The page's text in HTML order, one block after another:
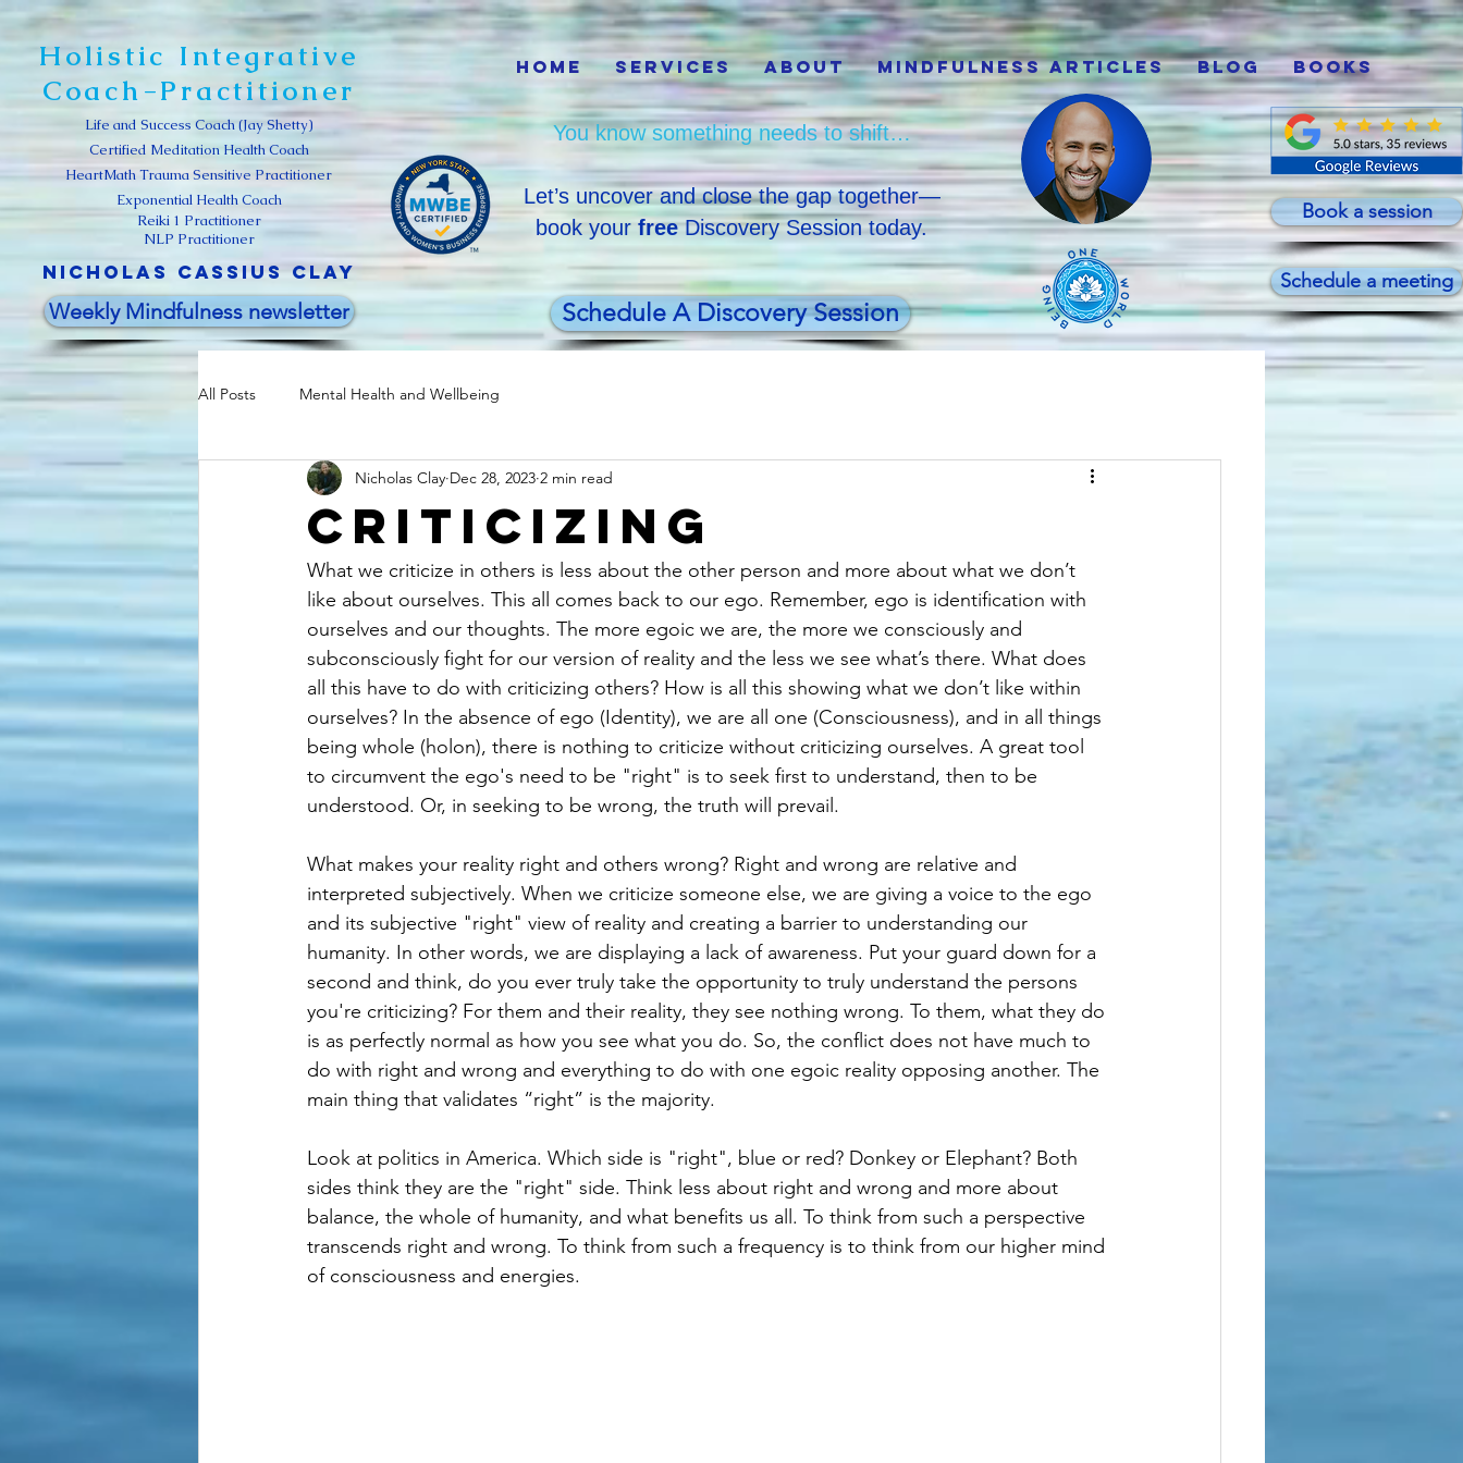
Holistic Integrative
Coach-Practitioner
Life and Success Coach (Jay Shetty)
Certified Meditation Health Coach
HeartMath Trauma Sensitive Practitioner
Exponential Health Coach
Reiki 1 Practitioner
NLP Practitioner
Nicholas Cassius clay
Weekly Mindfulness newsletter
Home Services About Mindfulness Articles Blog Books
You know something needs to shift…
Let’s uncover and close the gap together—
book your freeDiscovery Session today.
Schedule A Discovery Session
Book a session
Schedule a meeting
All Posts Mental Health and Wellbeing
Criticizing
Nicholas Clay Dec 28, 2023 2 min read
What we criticize in others is less about the other person and more about what we don’t
like about ourselves. This all comes back to our ego. Remember, ego is identification with
ourselves and our thoughts. The more egoic we are, the more we consciously and
subconsciously fight for our version of reality and the less we see what’s there. What does
all this have to do with criticizing others? How is all this showing what we don’t like within
ourselves? In the absence of ego (Identity), we are all one (Consciousness), and in all things
being whole (holon), there is nothing to criticize without criticizing ourselves. A great tool
to circumvent the ego's need to be "right" is to seek first to understand, then to be
understood. Or, in seeking to be wrong, the truth will prevail.
What makes your reality right and others wrong? Right and wrong are relative and
interpreted subjectively. When we criticize someone else, we are giving a voice to the ego
and its subjective "right" view of reality and creating a barrier to understanding our
humanity. In other words, we are displaying a lack of awareness. Put your guard down for a
second and think, do you ever truly take the opportunity to truly understand the persons
you're criticizing? For them and their reality, they see nothing wrong. To them, what they do
is as perfectly normal as how you see what you do. So, the conflict does not have much to
do with right and wrong and everything to do with one egoic reality opposing another. The
main thing that validates “right” is the majority.
Look at politics in America. Which side is "right", blue or red? Donkey or Elephant? Both
sides think they are the "right" side. Think less about right and wrong and more about
balance, the whole of humanity, and what benefits us all. To think from such a perspective
transcends right and wrong. To think from such a frequency is to think from our higher mind
of consciousness and energies.